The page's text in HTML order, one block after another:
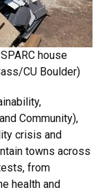
house
CU Boulder)
Community),
crisis and
towns across
from
health and